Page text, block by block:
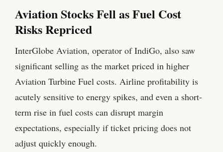
Aviation Stocks Fell as Fuel Cost
Risks Repriced
InterGlobe Aviation, operator of IndiGo, also saw
significant selling as the market priced in higher
Aviation Turbine Fuel costs. Airline profitability is
acutely sensitive to energy spikes, and even a short-
term rise in fuel costs can disrupt margin
expectations, especially if ticket pricing does not
adjust quickly enough.